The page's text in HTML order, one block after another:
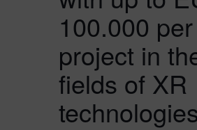
100.000
project in
fields of XR